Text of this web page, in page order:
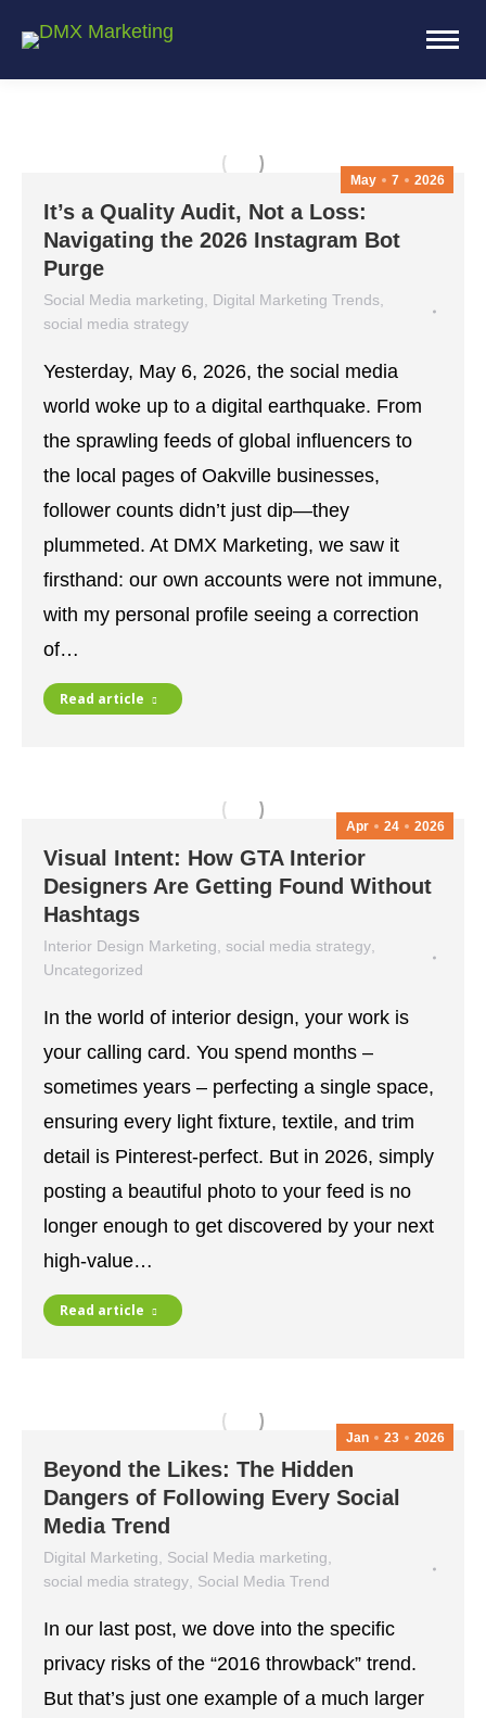
May 7 2026
It’s a Quality Audit, Not a Loss:
Navigating the 2026 Instagram Bot
Purge
Social Media marketing Digital Marketing Trends
social media strategy
Yesterday, May 6, 2026, the social media
world woke up to a digital earthquake. From
the sprawling feeds of global influencers to
the local pages of Oakville businesses,
follower counts didn’t just dip—they
plummeted. At DMX Marketing, we saw it
firsthand: our own accounts were not immune,
with my personal profile seeing a correction
of…
Read article
Apr 24 2026
Visual Intent: How GTA Interior
Designers Are Getting Found Without
Hashtags
Interior Design Marketing social media strategy
Uncategorized
In the world of interior design, your work is
your calling card. You spend months –
sometimes years – perfecting a single space,
ensuring every light fixture, textile, and trim
detail is Pinterest-perfect. But in 2026, simply
posting a beautiful photo to your feed is no
longer enough to get discovered by your next
high-value…
Read article
Jan 23 2026
Beyond the Likes: The Hidden
Dangers of Following Every Social
Media Trend
Digital Marketing Social Media marketing
social media strategy Social Media Trend
In our last post, we dove into the specific
privacy risks of the “2016 throwback” trend.
But that’s just one example of a much larger